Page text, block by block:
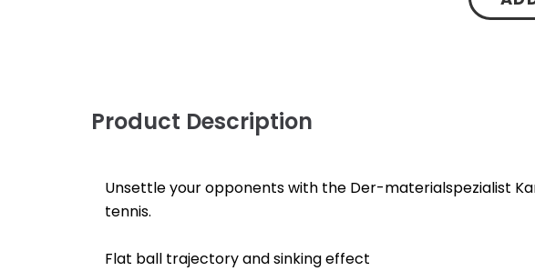
Product Description
Unsettle your opponents with the Der-materialspezialist
tennis.
Flat ball trajectory and sinking effect